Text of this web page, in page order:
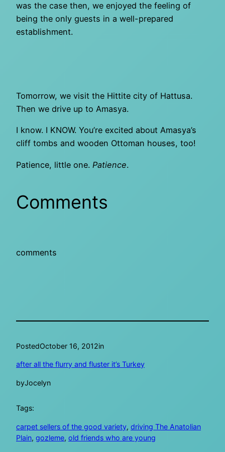
was the case then, we enjoyed the feeling of
being the only guests in a well-prepared
establishment.
Tomorrow, we visit the Hittite city of Hattusa.
Then we drive up to Amasya.
I know. I KNOW. You’re excited about Amasya’s
cliff tombs and wooden Ottoman houses, too!
Patience, little one. Patience.
Comments
comments
PostedOctober 16, 2012in
after all the flurry and fluster it’s Turkey
byJocelyn
Tags:
carpet sellers of the good variety, driving The Anatolian
Plain, gozleme, old friends who are young